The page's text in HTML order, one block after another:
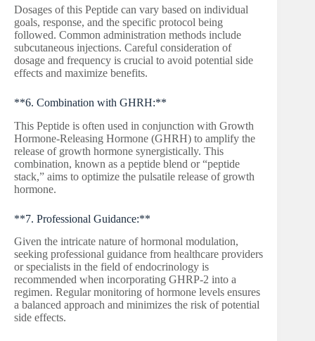
Dosages of this Peptide can vary based on individual
goals, response, and the specific protocol being
followed. Common administration methods include
subcutaneous injections. Careful consideration of
dosage and frequency is crucial to avoid potential side
effects and maximize benefits.
**6. Combination with GHRH:**
This Peptide is often used in conjunction with Growth
Hormone-Releasing Hormone (GHRH) to amplify the
release of growth hormone synergistically. This
combination, known as a peptide blend or “peptide
stack,” aims to optimize the pulsatile release of growth
hormone.
**7. Professional Guidance:**
Given the intricate nature of hormonal modulation,
seeking professional guidance from healthcare providers
or specialists in the field of endocrinology is
recommended when incorporating GHRP-2 into a
regimen. Regular monitoring of hormone levels ensures
a balanced approach and minimizes the risk of potential
side effects.